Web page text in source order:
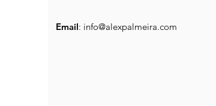
Email: info@alexpalmeira.com